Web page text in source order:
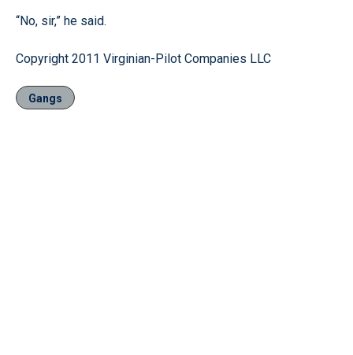
“No, sir,” he said.
Copyright 2011 Virginian-Pilot Companies LLC
Gangs